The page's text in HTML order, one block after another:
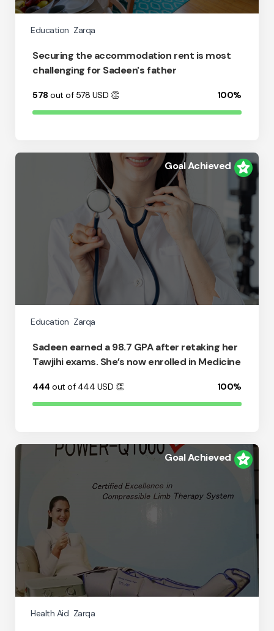
Education Zarqa
Securing the accommodation rent is most
challenging for Sadeen's father
578 out of 578 USD 👏 100%
Goal Achieved
Education Zarqa
Sadeen earned a 98.7 GPA after retaking her
Tawjihi exams. She’s now enrolled in Medicine
444 out of 444 USD 👏 100%
Goal Achieved
Health Aid Zarqa